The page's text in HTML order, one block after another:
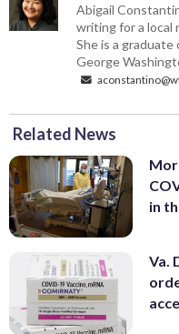
Abigail
writing for a local
She is a
George
Related News
in
Va.